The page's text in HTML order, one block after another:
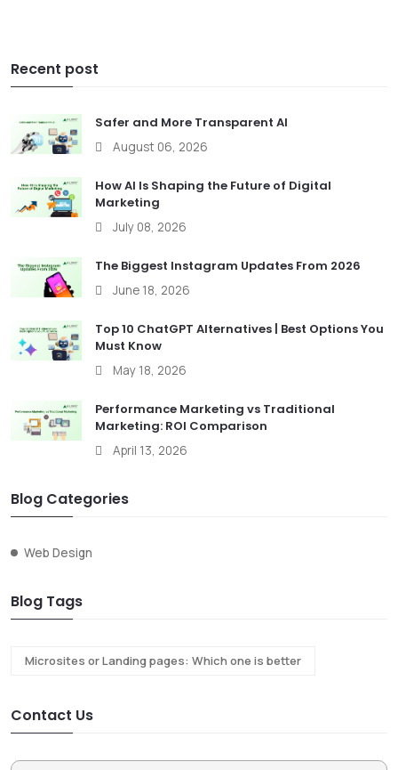
Recent post
Safer and More Transparent AI
August 06, 2026
How AI Is Shaping the Future of Digital
Marketing
July 08, 2026
The Biggest Instagram Updates From 2026
June 18, 2026
Top 10 ChatGPT Alternatives | Best Options You
Must Know
May 18, 2026
Performance Marketing vs Traditional
Marketing: ROI Comparison
April 13, 2026
Blog Categories
Web Design
Blog Tags
Microsites or Landing pages: Which one is better
Contact Us